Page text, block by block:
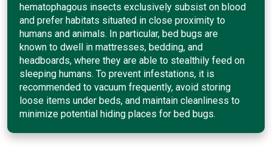
hematophagous insects exclusively subsist on blood
and prefer habitats situated in close proximity to
humans and animals. In particular, bed bugs are
known to dwell in mattresses, bedding, and
headboards, where they are able to stealthily feed on
sleeping humans. To prevent infestations, it is
recommended to vacuum frequently, avoid storing
loose items under beds, and maintain cleanliness to
minimize potential hiding places for bed bugs.